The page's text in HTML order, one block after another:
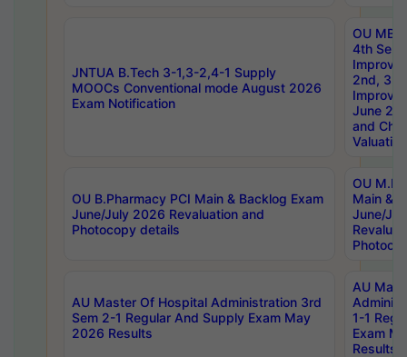
JNTUA B.Tech 3-1,3-2,4-1 Supply
MOOCs Conventional mode August 2026
Exam Notification
OU
4th Sem
2nd, 3rd
June
and
Valuation
OU B.Pharmacy PCI Main & Backlog Exam
June/July 2026 Revaluation and
Photocopy details
OU
Main &
June/
AU Master Of Hospital Administration 3rd
Sem 2-1 Regular And Supply Exam May
2026 Results
AU
1-1
Exam
Results